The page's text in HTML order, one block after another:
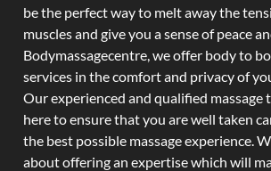
be the perfect way to melt away the
muscles and give you a sense of peace
Bodymassagecentre, we offer body to
services in the comfort and privacy of
Our experienced and qualified massage
here to ensure that you are well taken
the best possible massage experience.
about offering an expertise which will